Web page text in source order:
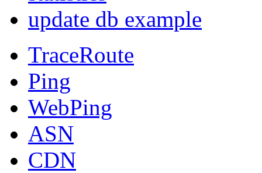
update db example
TraceRoute
Ping
WebPing
ASN
CDN